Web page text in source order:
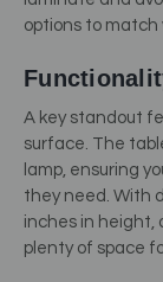
options to match
A key standout
surface. The
lamp, ensuring
they need. With
inches in height,
plenty of space